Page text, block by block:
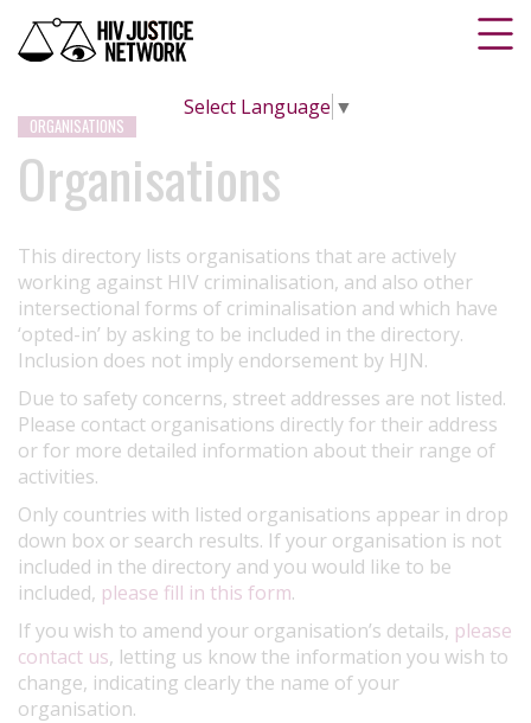
Select Language ▼
ORGANISATIONS
Organisations
This directory lists organisations that are actively
working against HIV criminalisation, and also other
intersectional forms of criminalisation and which have
‘opted-in’ by asking to be included in the directory.
Inclusion does not imply endorsement by HJN.
Due to safety concerns, street addresses are not listed.
Please contact organisations directly for their address
or for more detailed information about their range of
activities.
Only countries with listed organisations appear in drop
down box or search results. If your organisation is not
included in the directory and you would like to be
included, please fill in this form.
If you wish to amend your organisation’s details, please
contact us, letting us know the information you wish to
change, indicating clearly the name of your
organisation.